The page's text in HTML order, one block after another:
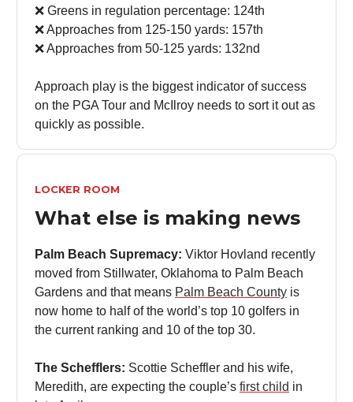
❌ Greens in regulation percentage: 124th
❌ Approaches from 125-150 yards: 157th
❌ Approaches from 50-125 yards: 132nd
Approach play is the biggest indicator of success
on the PGA Tour and McIlroy needs to sort it out as
quickly as possible.
LOCKER ROOM
What else is making news
Palm Beach Supremacy: Viktor Hovland recently
moved from Stillwater, Oklahoma to Palm Beach
Gardens and that means Palm Beach County is
now home to half of the world’s top 10 golfers in
the current ranking and 10 of the top 30.
The Schefflers: Scottie Scheffler and his wife,
Meredith, are expecting the couple’s first child in